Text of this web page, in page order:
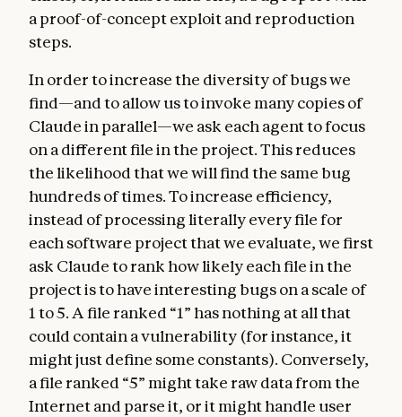
a proof-of-concept exploit and reproduction
steps.
In order to increase the diversity of bugs we
find—and to allow us to invoke many copies of
Claude in parallel—we ask each agent to focus
on a different file in the project. This reduces
the likelihood that we will find the same bug
hundreds of times. To increase efficiency,
instead of processing literally every file for
each software project that we evaluate, we first
ask Claude to rank how likely each file in the
project is to have interesting bugs on a scale of
1 to 5. A file ranked “1” has nothing at all that
could contain a vulnerability (for instance, it
might just define some constants). Conversely,
a file ranked “5” might take raw data from the
Internet and parse it, or it might handle user